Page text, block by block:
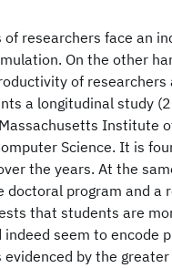
researchers face an
On the other
of researchers
a longitudinal study
Institute
Science. It is
the years. At the
program and a
that students are
seem to encode
by the